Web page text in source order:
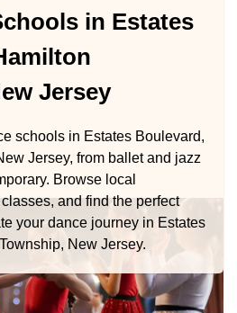
in Estates
Jersey
schools in Estates Boulevard,
Jersey, from ballet and jazz
Browse local
and find the perfect
your dance journey in Estates
New Jersey.